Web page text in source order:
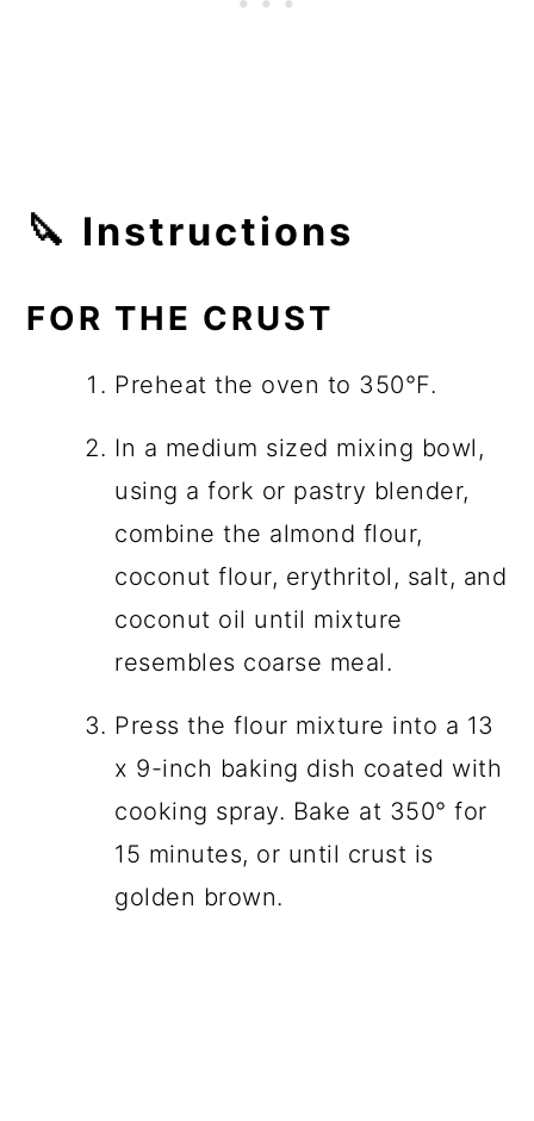
🔪 Instructions
FOR THE CRUST
Preheat the oven to 350°F.
In a medium sized mixing bowl,
using a fork or pastry blender,
combine the almond flour,
coconut flour, erythritol, salt, and
coconut oil until mixture
resembles coarse meal.
Press the flour mixture into a 13
x 9-inch baking dish coated with
cooking spray. Bake at 350° for
15 minutes, or until crust is
golden brown.